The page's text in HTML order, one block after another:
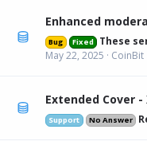
Enhanced
Bug Fixed
These
May 22, 2025
CoinBit
Extended Cover -
Support No Answer